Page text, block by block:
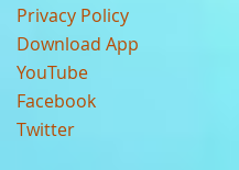
Privacy Policy
Download App
YouTube
Facebook
Twitter